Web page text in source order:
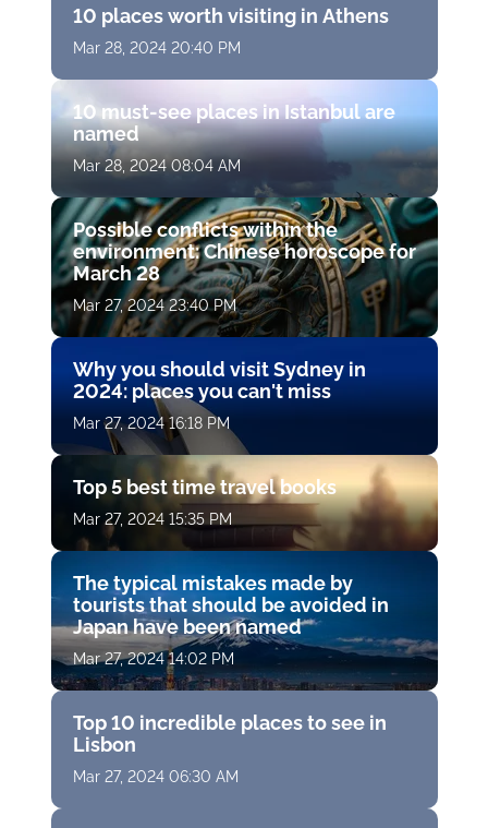
10 places worth visiting in Athens
Mar 28, 2024 20:40 PM
10 must-see places in Istanbul are
named
Mar 28, 2024 08:04 AM
Possible conflicts within the
environment: Chinese horoscope for
March 28
Mar 27, 2024 23:40 PM
Why you should visit Sydney in
2024: places you can't miss
Mar 27, 2024 16:18 PM
Top 5 best time travel books
Mar 27, 2024 15:35 PM
The typical mistakes made by
tourists that should be avoided in
Japan have been named
Mar 27, 2024 14:02 PM
Top 10 incredible places to see in
Lisbon
Mar 27, 2024 06:30 AM